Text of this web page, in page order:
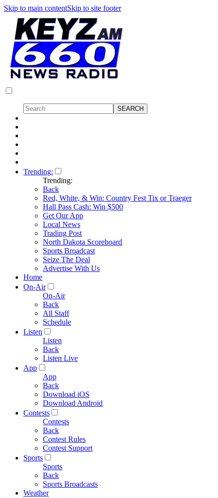
Skip to main contentSkip to site footer
Trending:
Trending:
Back
Red, White, & Win: Country Fest Tix or Traeger
Hall Pass Cash: Win $500
Get Our App
Local News
Trading Post
North Dakota Scoreboard
Sports Broadcast
Seize The Deal
Advertise With Us
Home
On-Air
On-Air
Back
All Staff
Schedule
Listen
Listen
Back
Listen Live
App
App
Back
Download iOS
Download Android
Contests
Contests
Back
Contest Rules
Contest Support
Sports
Sports
Back
Sports Broadcasts
Weather